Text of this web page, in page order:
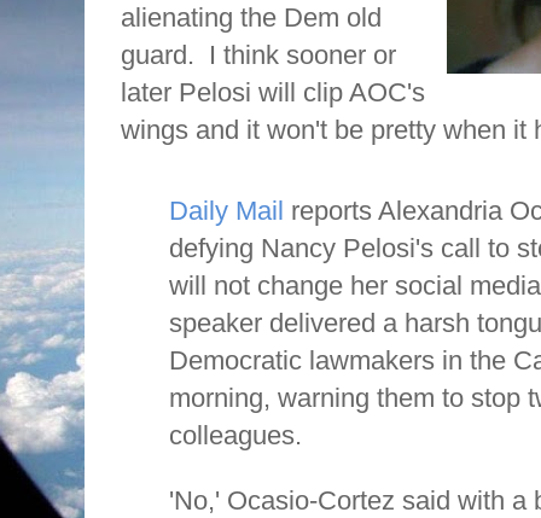
alienating the Dem old
guard.
I think sooner or
later Pelosi will clip AOC's
wings and it won't be pretty when it
Daily Mail reports Alexandria
defying Nancy Pelosi's call to
will not change her social
speaker delivered a harsh
Democratic lawmakers in the
morning, warning them to stop
colleagues.
'No,' Ocasio-Cortez said with a